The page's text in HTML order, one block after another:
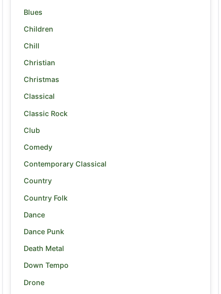
Blues
Children
Chill
Christian
Christmas
Classical
Classic Rock
Club
Comedy
Contemporary Classical
Country
Country Folk
Dance
Dance Punk
Death Metal
Down Tempo
Drone